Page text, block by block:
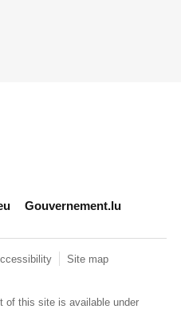
Gouvernement.lu
Site map
of this site is available under